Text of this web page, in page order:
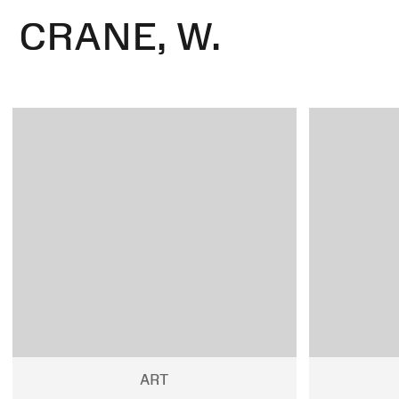
CRANE, W.
ART